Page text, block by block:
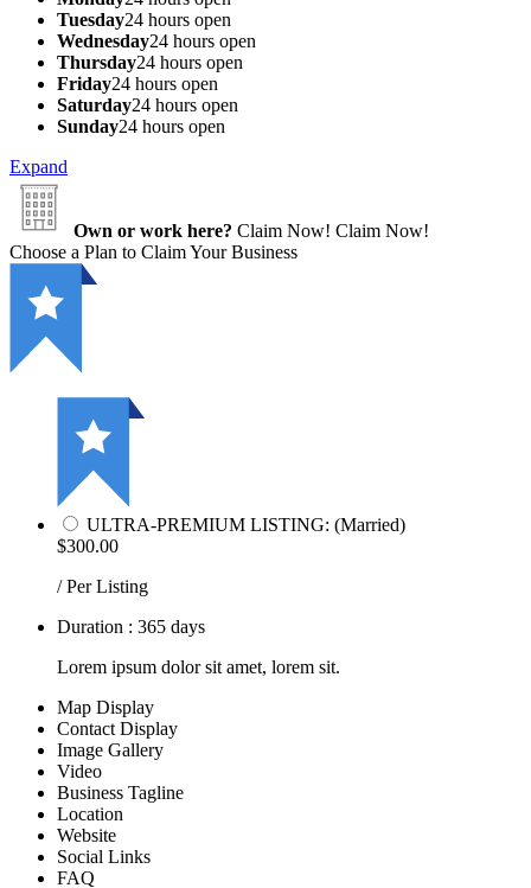
Tuesday24 hours open
Wednesday24 hours open
Thursday24 hours open
Friday24 hours open
Saturday24 hours open
Sunday24 hours open
Expand
Own or work here? Claim Now! Claim Now!
Choose a Plan to Claim Your Business
ULTRA-PREMIUM LISTING: (Married)
$300.00
/ Per Listing
Duration : 365 days
Lorem ipsum dolor sit amet, lorem sit.
Map Display
Contact Display
Image Gallery
Video
Business Tagline
Location
Website
Social Links
FAQ